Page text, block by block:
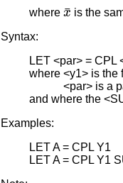
where
¯
is the
Syntax:
LET <par> =
where <y1> is the
<par> is a
and where the
Examples:
LET A = CPL Y1
LET A = CPL Y1